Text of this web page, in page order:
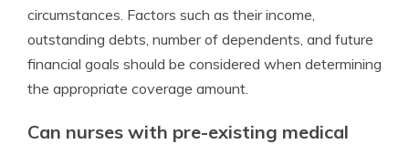
circumstances. Factors such as their income,
outstanding debts, number of dependents, and future
financial goals should be considered when determining
the appropriate coverage amount.
Can nurses with pre-existing medical